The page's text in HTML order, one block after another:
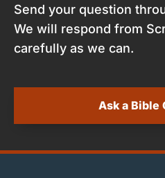
Send your question
We will respond from
carefully as we can.
Ask a Bible